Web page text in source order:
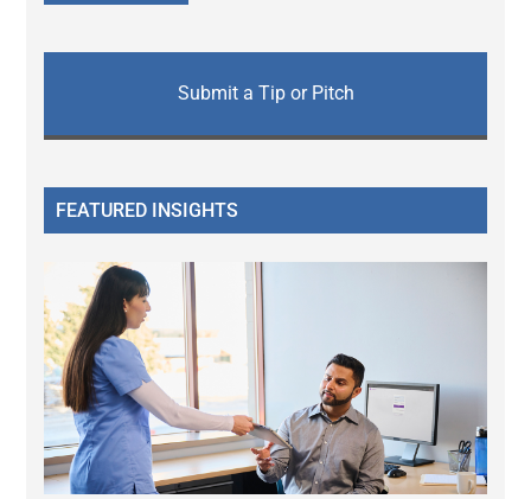
Submit a Tip or Pitch
FEATURED INSIGHTS